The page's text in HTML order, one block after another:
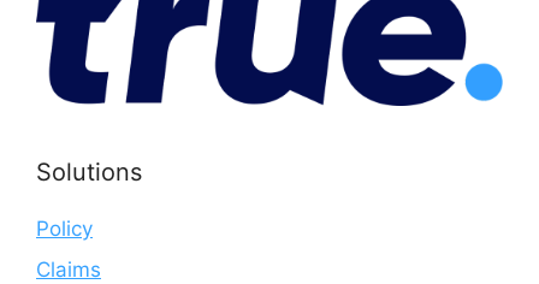
Solutions
Policy
Claims